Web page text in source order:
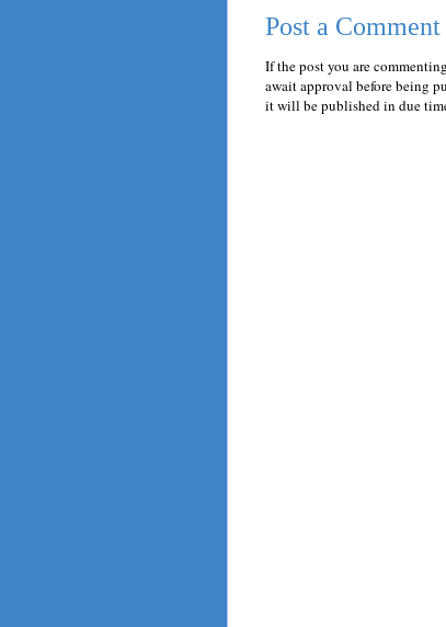
Post a Comment
If the post you are
await approval before being
it will be published in due